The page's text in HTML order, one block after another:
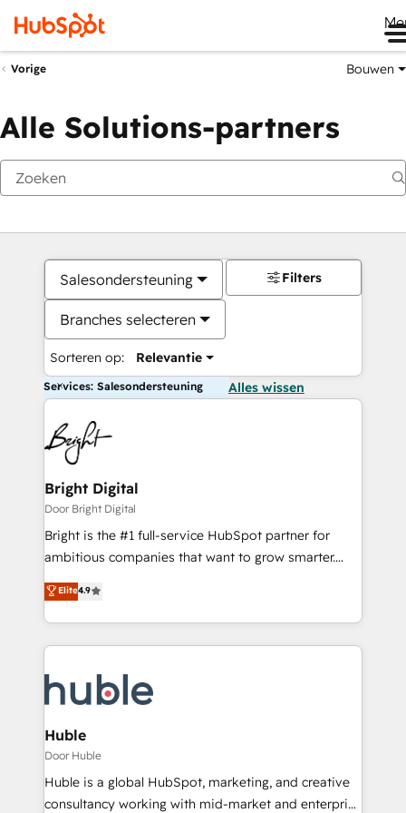
Vorige Bouwen
Alle Solutions-partners
Salesondersteuning
Branches selecteren
Sorteren op: Relevantie
Filters
Services: Salesondersteuning Alles wissen
Bright Digital
Door Bright Digital
Bright is the #1 full-service HubSpot partner for
ambitious companies that want to grow smarter.
From HubSpot onboarding, to training, from
developing a new website to lead generation and
digital marketing; we do it all (and with great
results)! In short, our services include: - HubSpot
HubSpot development: websites, custom modules,
integrations - Marketing & sales solutions: digital
marketing, advertising, campaigns, content and
design We connect people, data and technology to
improve customer experiences. With our bright
people, exciting ideas and can-do mentality, we
Elite4.9
Huble
Door Huble
Huble is a global HubSpot, marketing, and creative
consultancy working with mid-market and enterprise